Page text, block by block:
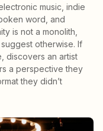
music, indie
word, and
is not a monolith,
otherwise. If
discovers an artist
a perspective they
they didn’t